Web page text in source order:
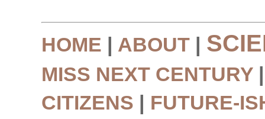
HOME | ABOUT |
MISS NEXT CENTURY
CITIZENS | FUTURE-